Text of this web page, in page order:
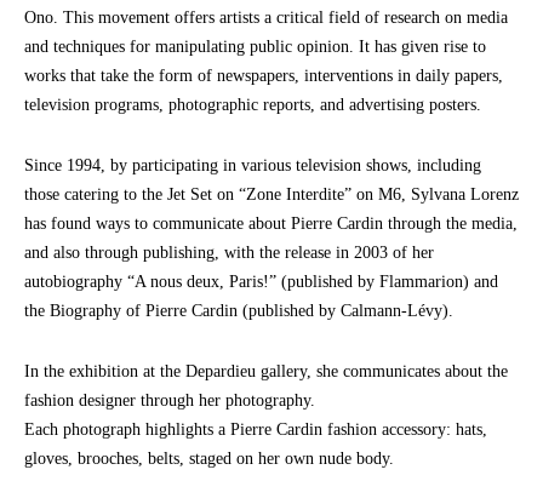
Ono. This movement offers artists a critical field of research on media
and techniques for manipulating public opinion. It has given rise to
works that take the form of newspapers, interventions in daily papers,
television programs, photographic reports, and advertising posters.
Since 1994, by participating in various television shows, including
those catering to the Jet Set on “Zone Interdite” on M6, Sylvana Lorenz
has found ways to communicate about Pierre Cardin through the media,
and also through publishing, with the release in 2003 of her
autobiography “A nous deux, Paris!” (published by Flammarion) and
the Biography of Pierre Cardin (published by Calmann-Lévy).
In the exhibition at the Depardieu gallery, she communicates about the
fashion designer through her photography.
Each photograph highlights a Pierre Cardin fashion accessory: hats,
gloves, brooches, belts, staged on her own nude body.